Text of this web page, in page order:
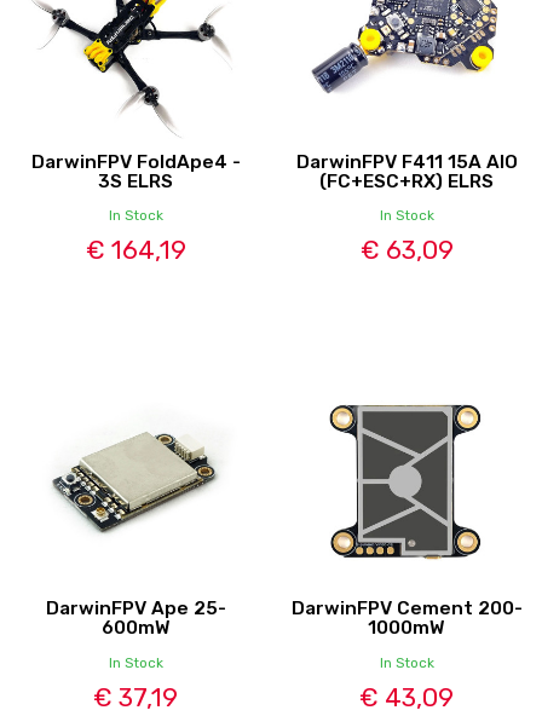
DarwinFPV FoldApe4 -
3S ELRS
In Stock
€ 164,19
DarwinFPV F411 15A AIO
(FC+ESC+RX) ELRS
In Stock
€ 63,09
DarwinFPV Ape 25-
600mW
In Stock
€ 37,19
DarwinFPV Cement 200-
1000mW
In Stock
€ 43,09